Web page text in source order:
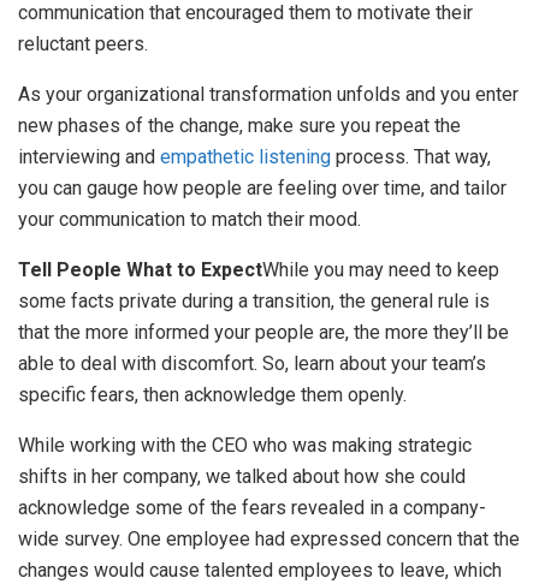
communication that encouraged them to motivate their
reluctant peers.
As your organizational transformation unfolds and you enter
new phases of the change, make sure you repeat the
interviewing and empathetic listening process. That way,
you can gauge how people are feeling over time, and tailor
your communication to match their mood.
Tell People What to ExpectWhile you may need to keep
some facts private during a transition, the general rule is
that the more informed your people are, the more they’ll be
able to deal with discomfort. So, learn about your team’s
specific fears, then acknowledge them openly.
While working with the CEO who was making strategic
shifts in her company, we talked about how she could
acknowledge some of the fears revealed in a company-
wide survey. One employee had expressed concern that the
changes would cause talented employees to leave, which